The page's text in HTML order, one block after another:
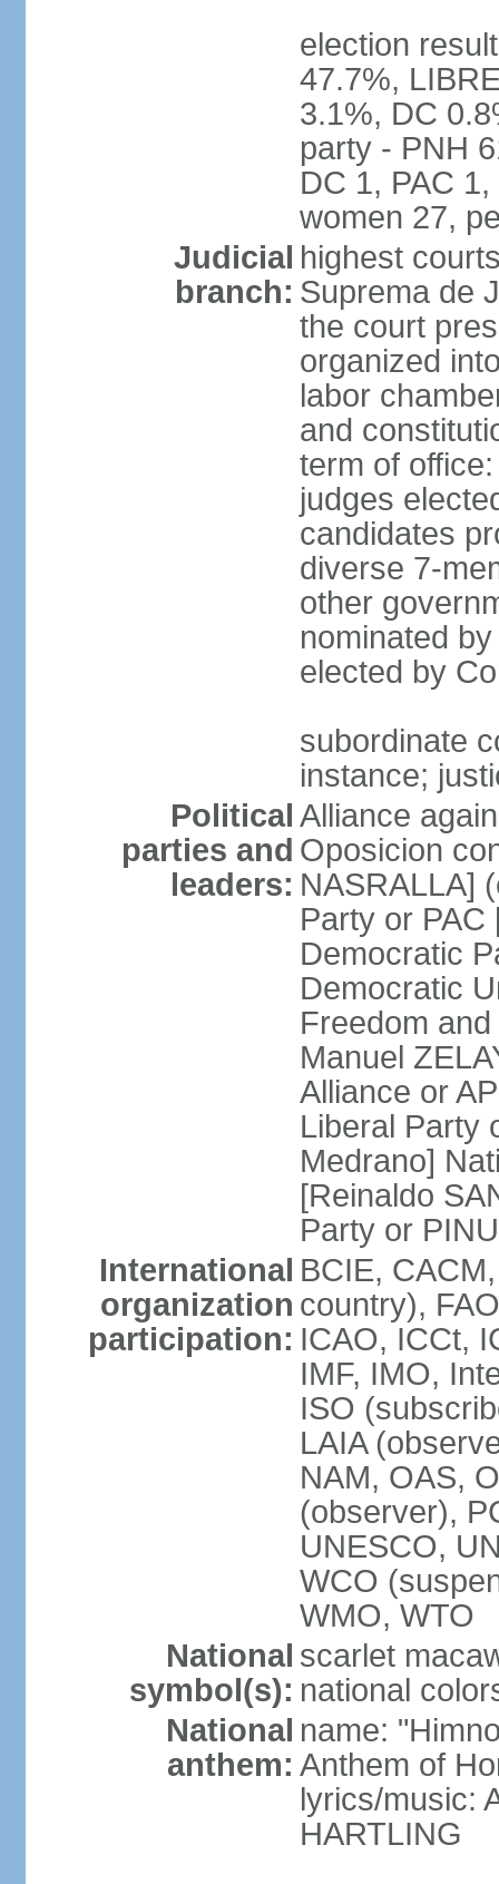
election
47.7%,
3.1%, DC
party - PNH
DC 1, PAC
women 27,
Judicial
branch:
highest
Suprema de
the court
organized
labor
and
term of
judges
candidates
diverse 7-
other
nominated
elected by
subordinate
instance;
Political
parties and
leaders:
Alliance
Oposicion
NASRALLA]
Party or PAC
Democratic
Democratic
Freedom
Manuel
Alliance or
Liberal Party
Medrano]
[Reinaldo
Party or
International
organization
participation:
BCIE,
country),
ICAO, ICCt,
IMF, IMO,
ISO
LAIA
NAM, OAS,
(observer),
UNESCO,
WCO
WMO, WTO
National
symbol(s):
scarlet
national
National
anthem:
name:
Anthem of
lyrics/music:
HARTLING